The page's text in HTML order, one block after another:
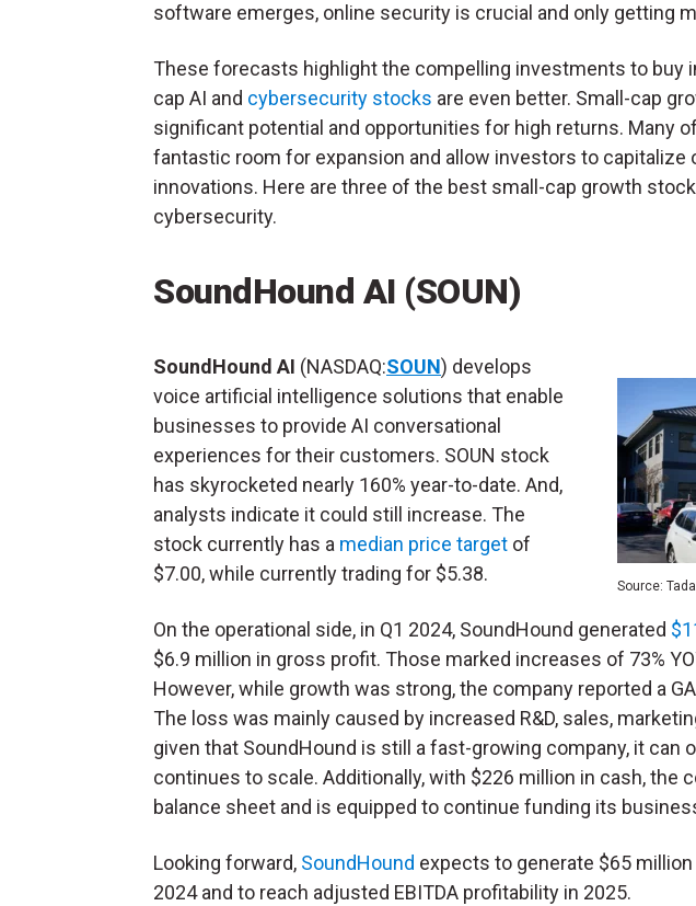
software emerges, online security is crucial and only getting
These forecasts highlight the compelling investments to buy
cap AI and cybersecurity stocks are even better. Small-cap
significant potential and opportunities for high returns. Many
fantastic room for expansion and allow investors to capitalize
innovations. Here are three of the best small-cap growth
cybersecurity.
SoundHound AI (SOUN)
Source:
SoundHound AI (NASDAQ:SOUN) develops
voice artificial intelligence solutions that enable
businesses to provide AI conversational
experiences for their customers. SOUN stock
has skyrocketed nearly 160% year-to-date. And,
analysts indicate it could still increase. The
stock currently has a median price target of
$7.00, while currently trading for $5.38.
On the operational side, in Q1 2024, SoundHound generated
$6.9 million in gross profit. Those marked increases of 73%
However, while growth was strong, the company reported a
The loss was mainly caused by increased R&D, sales,
given that SoundHound is still a fast-growing company, it can
continues to scale. Additionally, with $226 million in cash, the
balance sheet and is equipped to continue funding its
Looking forward, SoundHound expects to generate $65
2024 and to reach adjusted EBITDA profitability in 2025.